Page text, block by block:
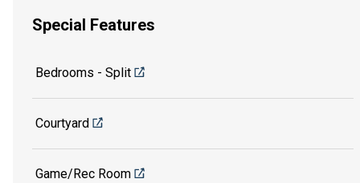
Special Features
Bedrooms - Split
Courtyard
Game/Rec Room